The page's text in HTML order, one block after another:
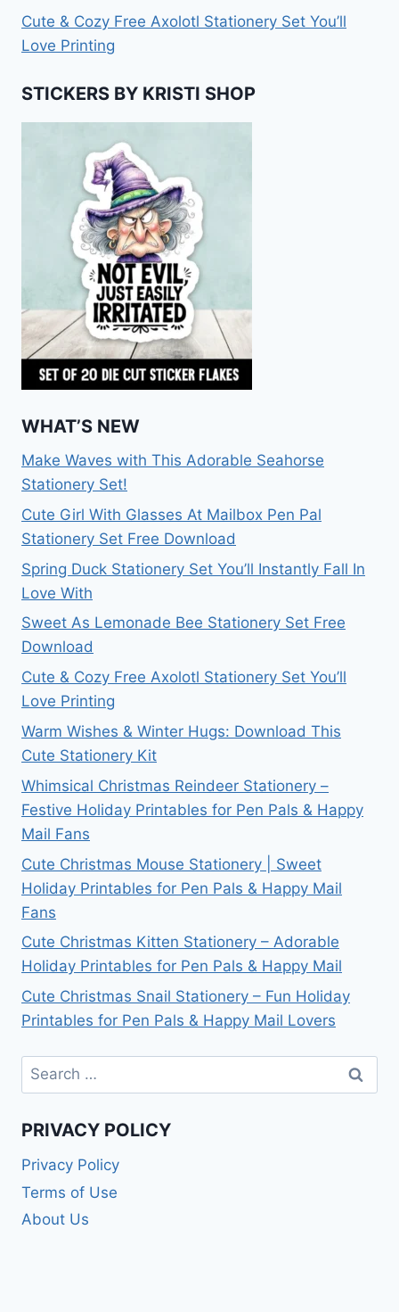
Cute & Cozy Free Axolotl Stationery Set You’ll
Love Printing
STICKERS BY KRISTI SHOP
WHAT’S NEW
Make Waves with This Adorable Seahorse
Stationery Set!
Cute Girl With Glasses At Mailbox Pen Pal
Stationery Set Free Download
Spring Duck Stationery Set You’ll Instantly Fall In
Love With
Sweet As Lemonade Bee Stationery Set Free
Download
Cute & Cozy Free Axolotl Stationery Set You’ll
Love Printing
Warm Wishes & Winter Hugs: Download This
Cute Stationery Kit
Whimsical Christmas Reindeer Stationery –
Festive Holiday Printables for Pen Pals & Happy
Mail Fans
Cute Christmas Mouse Stationery | Sweet
Holiday Printables for Pen Pals & Happy Mail
Fans
Cute Christmas Kitten Stationery – Adorable
Holiday Printables for Pen Pals & Happy Mail
Cute Christmas Snail Stationery – Fun Holiday
Printables for Pen Pals & Happy Mail Lovers
Search
for:
PRIVACY POLICY
Privacy Policy
Terms of Use
About Us